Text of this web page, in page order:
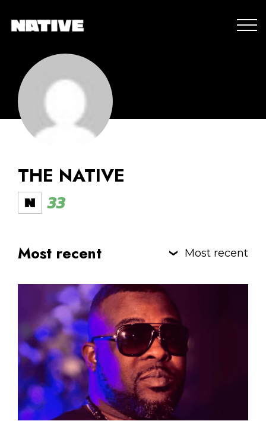
THE NATIVE
33
Most recent Most recent